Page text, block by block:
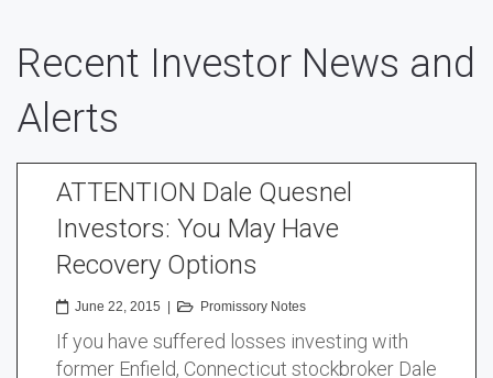
Recent Investor News and
Alerts
ATTENTION Dale Quesnel
Investors: You May Have
Recovery Options
June 22, 2015 Promissory Notes
If you have suffered losses investing with
former Enfield, Connecticut stockbroker Dale